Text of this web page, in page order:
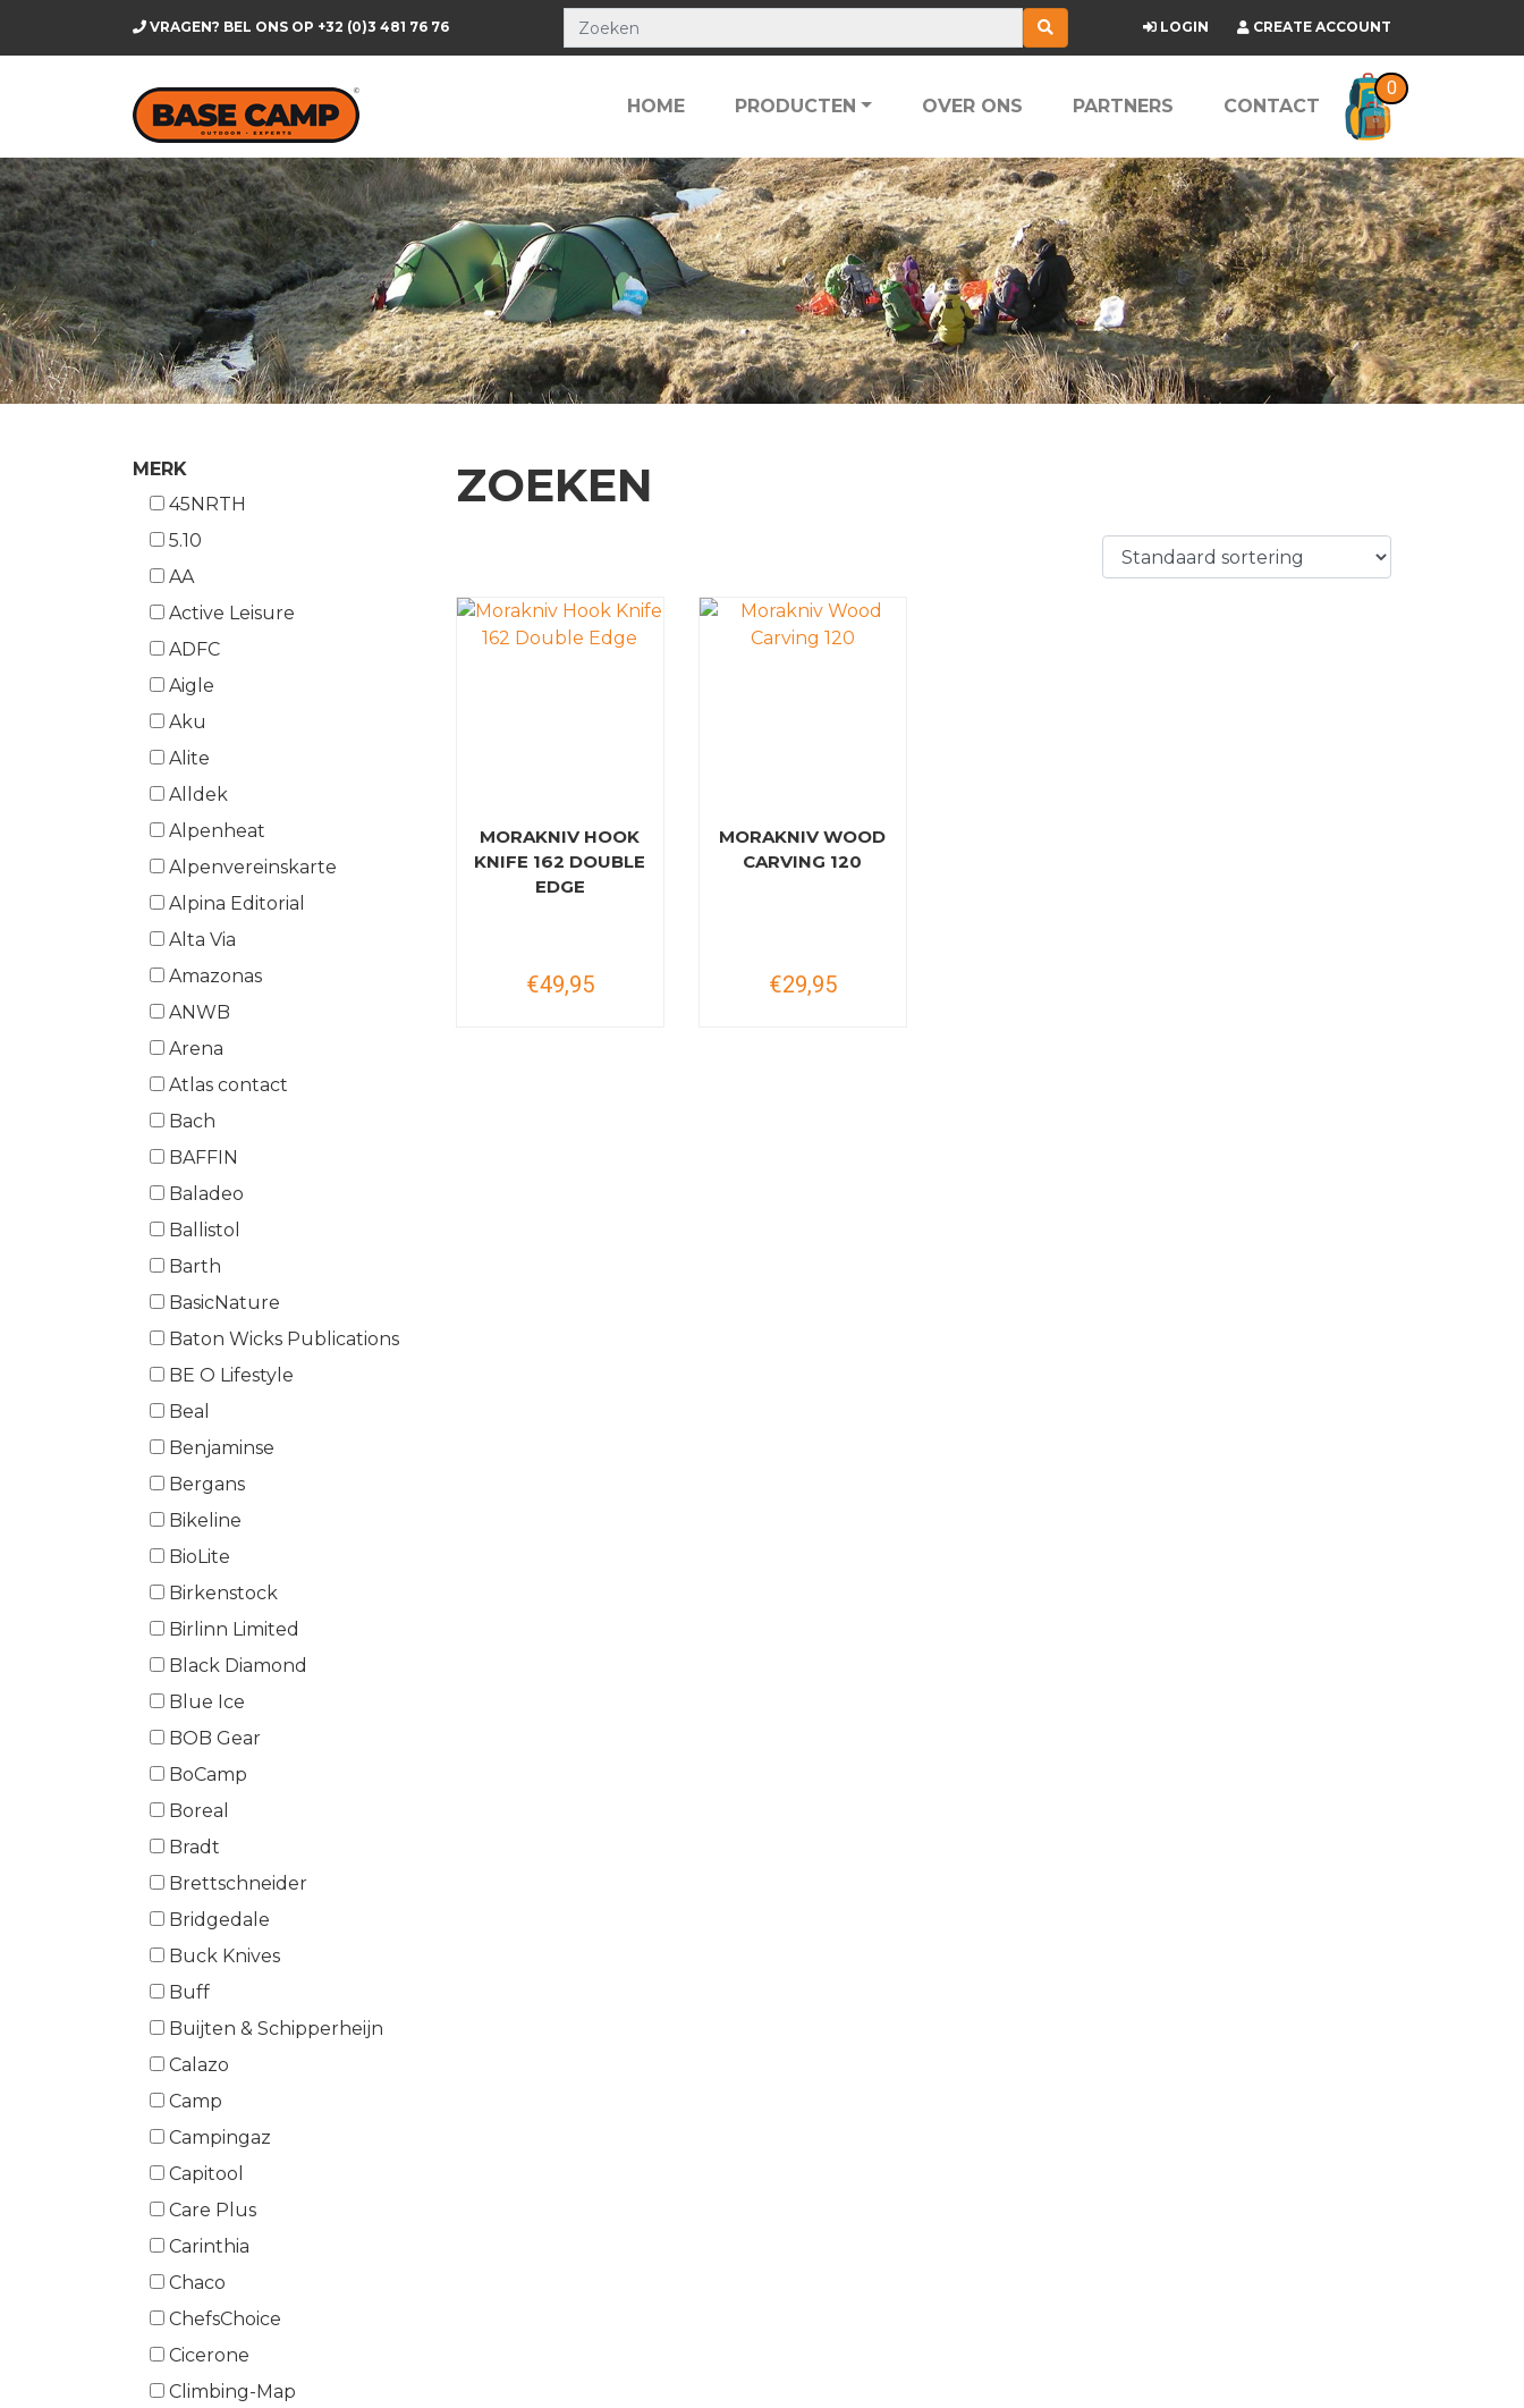
VRAGEN? BEL ONS OP +32 (0)3 481 76 76 LOGIN CREATE ACCOUNT
HOME PRODUCTEN OVER ONS PARTNERS CONTACT
0
MERK
45NRTH
5.10
AA
Active Leisure
ADFC
Aigle
Aku
Alite
Alldek
Alpenheat
Alpenvereinskarte
Alpina Editorial
Alta Via
Amazonas
ANWB
Arena
Atlas contact
Bach
BAFFIN
Baladeo
Ballistol
Barth
BasicNature
Baton Wicks Publications
BE O Lifestyle
Beal
Benjaminse
Bergans
Bikeline
BioLite
Birkenstock
Birlinn Limited
Black Diamond
Blue Ice
BOB Gear
BoCamp
Boreal
Bradt
Brettschneider
Bridgedale
Buck Knives
Buff
Buijten & Schipperheijn
Calazo
Camp
Campingaz
Capitool
Care Plus
Carinthia
Chaco
ChefsChoice
Cicerone
Climbing-Map
ZOEKEN
MORAKNIV HOOK
KNIFE 162 DOUBLE
EDGE
€49,95
MORAKNIV WOOD
CARVING 120
€29,95